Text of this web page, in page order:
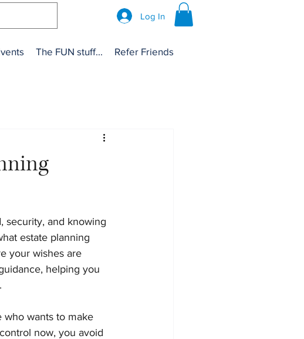
Log In
The FUN stuff... Refer Friends
security, and knowing
estate planning
your wishes are
helping you
who wants to make
now, you avoid